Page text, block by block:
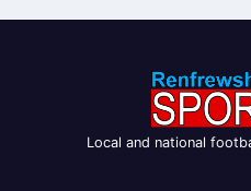
Local and national